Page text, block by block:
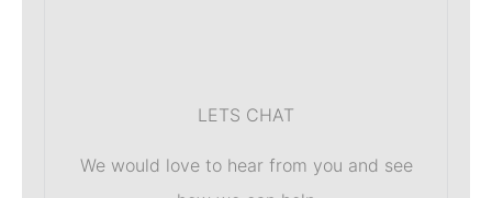
LETS CHAT
We would love to hear from you and see